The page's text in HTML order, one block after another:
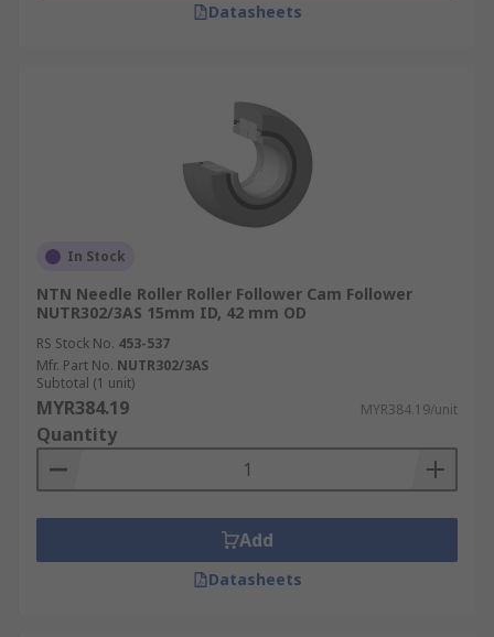
Datasheets
In Stock
NTN Needle Roller Roller Follower Cam Follower
NUTR302/3AS 15mm ID, 42 mm OD
RS Stock No. 453-537
Mfr. Part No. NUTR302/3AS
Subtotal (1 unit)
MYR384.19 MYR384.19/unit
Quantity
Add
Datasheets